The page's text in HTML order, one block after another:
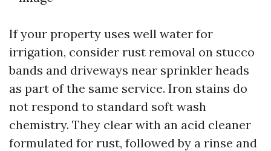
If your property uses well water for
irrigation, consider rust removal on stucco
bands and driveways near sprinkler heads
as part of the same service. Iron stains do
not respond to standard soft wash
chemistry. They clear with an acid cleaner
formulated for rust, followed by a rinse and